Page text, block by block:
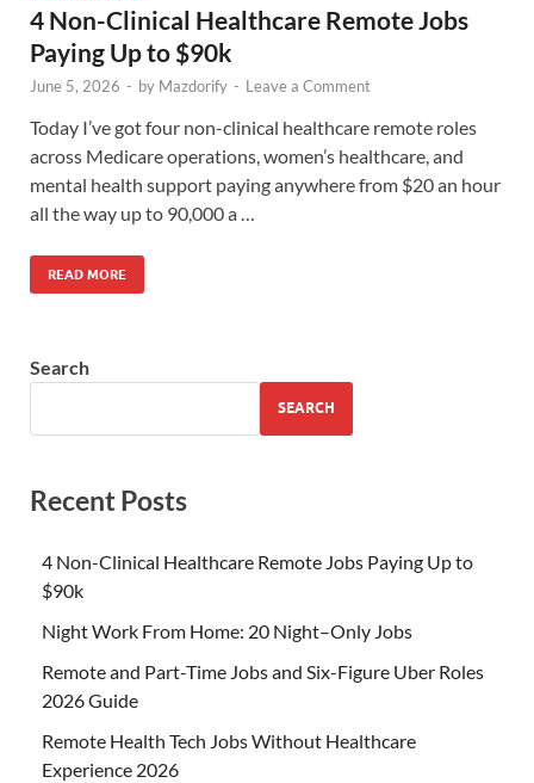
4 Non-Clinical Healthcare Remote Jobs
Paying Up to $90k
June 5, 2026 - by Mazdorify - Leave a Comment
Today I’ve got four non-clinical healthcare remote roles
across Medicare operations, women’s healthcare, and
mental health support paying anywhere from $20 an hour
all the way up to 90,000 a …
READ MORE
Search
SEARCH
Recent Posts
4 Non-Clinical Healthcare Remote Jobs Paying Up to
$90k
Night Work From Home: 20 Night–Only Jobs
Remote and Part-Time Jobs and Six-Figure Uber Roles
2026 Guide
Remote Health Tech Jobs Without Healthcare
Experience 2026